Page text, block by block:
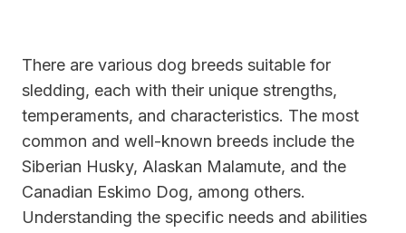
There are various dog breeds suitable for
sledding, each with their unique strengths,
temperaments, and characteristics. The most
common and well-known breeds include the
Siberian Husky, Alaskan Malamute, and the
Canadian Eskimo Dog, among others.
Understanding the specific needs and abilities